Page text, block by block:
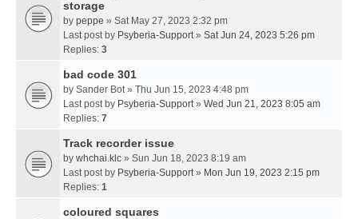
storage
by peppe » Sat May 27, 2023 2:32 pm
Last post by Psyberia-Support» Sat Jun 24, 2023 5:26 pm
Replies: 3
bad code 301
by Sander Bot» Thu Jun 15, 2023 4:48 pm
Last post by Psyberia-Support» Wed Jun 21, 2023 8:05 am
Replies: 7
Track recorder issue
by whchai.klc » Sun Jun 18, 2023 8:19 am
Last post by Psyberia-Support» Mon Jun 19, 2023 2:15 pm
Replies: 1
coloured squares